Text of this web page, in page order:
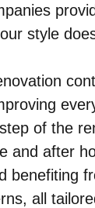
style
of the
and after
benefiting
all